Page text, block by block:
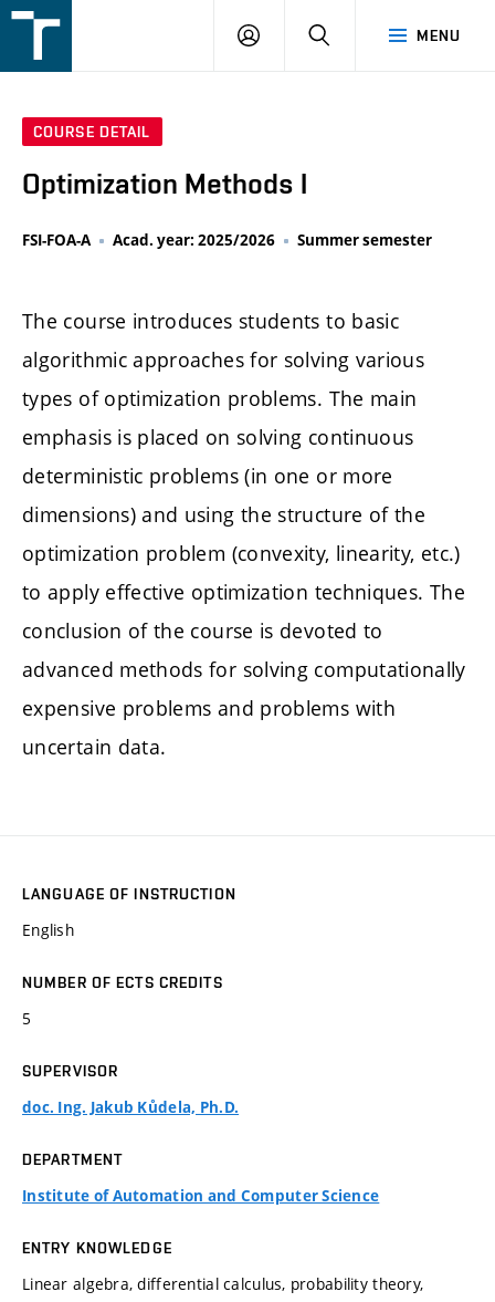
v
MENU
LOGIN SEARCH
COURSE DETAIL
Optimization Methods I
FSI-FOA-A Acad. year: 2025/2026 Summer semester
The course introduces students to basic
algorithmic approaches for solving various
types of optimization problems. The main
emphasis is placed on solving continuous
deterministic problems (in one or more
dimensions) and using the structure of the
optimization problem (convexity, linearity, etc.)
to apply effective optimization techniques. The
conclusion of the course is devoted to
advanced methods for solving computationally
expensive problems and problems with
uncertain data.
LANGUAGE OF INSTRUCTION
English
NUMBER OF ECTS CREDITS
5
SUPERVISOR
doc. Ing. Jakub Kůdela, Ph.D.
DEPARTMENT
Institute of Automation and Computer Science
ENTRY KNOWLEDGE
Linear algebra, differential calculus, probability theory,